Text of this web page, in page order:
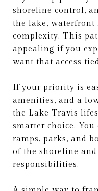
shoreline control,
the lake, waterfront
complexity. This
appealing if you
want that access
If your priority is
amenities, and a
the Lake Travis
smarter choice.
ramps, parks, and
of the shoreline
responsibilities.